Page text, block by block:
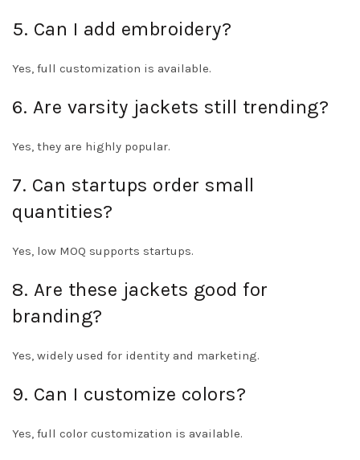
5. Can I add embroidery?
Yes, full customization is available.
6. Are varsity jackets still trending?
Yes, they are highly popular.
7. Can startups order small
quantities?
Yes, low MOQ supports startups.
8. Are these jackets good for
branding?
Yes, widely used for identity and marketing.
9. Can I customize colors?
Yes, full color customization is available.